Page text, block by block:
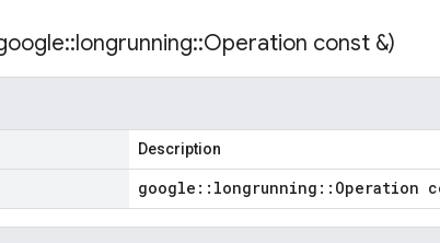
::longrunning::Operation const &)
Description
google :: longrunning :: Operation